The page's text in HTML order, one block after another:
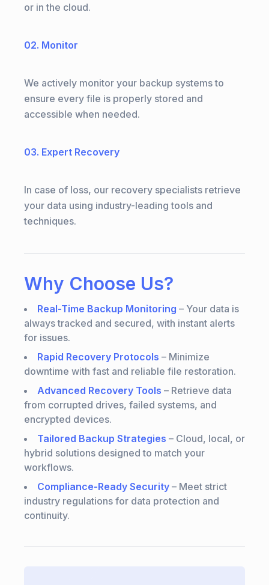
or in the cloud.
02. Monitor
We actively monitor your backup systems to
ensure every file is properly stored and
accessible when needed.
03. Expert Recovery
In case of loss, our recovery specialists retrieve
your data using industry-leading tools and
techniques.
Why Choose Us?
Real-Time Backup Monitoring – Your data is
always tracked and secured, with instant alerts
for issues.
Rapid Recovery Protocols – Minimize
downtime with fast and reliable file restoration.
Advanced Recovery Tools – Retrieve data
from corrupted drives, failed systems, and
encrypted devices.
Tailored Backup Strategies – Cloud, local, or
hybrid solutions designed to match your
workflows.
Compliance-Ready Security – Meet strict
industry regulations for data protection and
continuity.